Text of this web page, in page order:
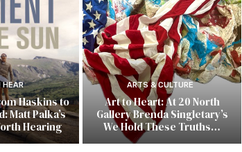
HEAR
Haskins to
Matt Palka’s
Hearing
ARTS & CULTURE
Art to Heart: At 20 North
Gallery Brenda Singletary’s
We Hold These Truths…